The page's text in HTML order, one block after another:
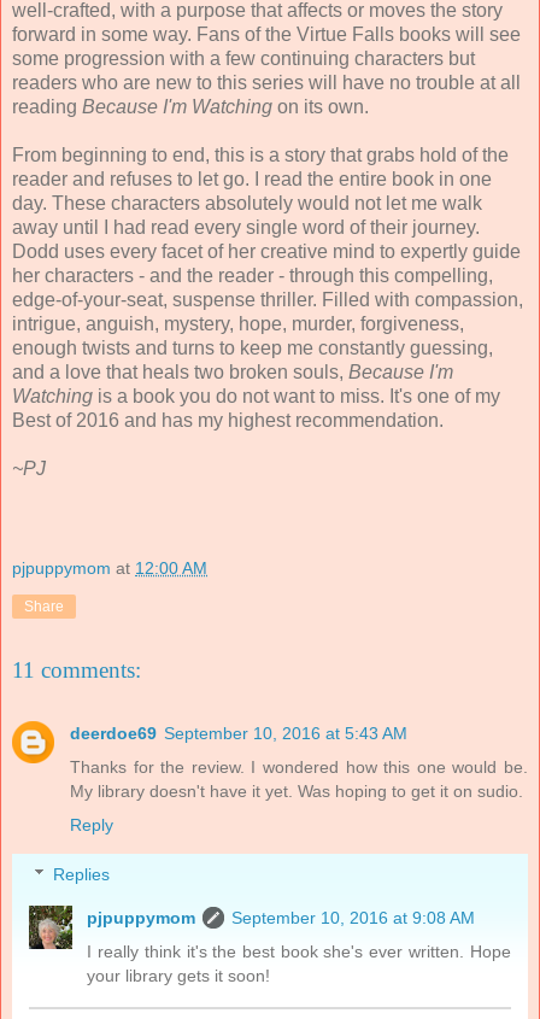
well-crafted, with a purpose that affects or moves the story
forward in some way. Fans of the Virtue Falls books will see
some progression with a few continuing characters but
readers who are new to this series will have no trouble at all
reading Because I'm Watching on its own.
From beginning to end, this is a story that grabs hold of the
reader and refuses to let go. I read the entire book in one
day. These characters absolutely would not let me walk
away until I had read every single word of their journey.
Dodd uses every facet of her creative mind to expertly guide
her characters - and the reader - through this compelling,
edge-of-your-seat, suspense thriller. Filled with compassion,
intrigue, anguish, mystery, hope, murder, forgiveness,
enough twists and turns to keep me constantly guessing,
and a love that heals two broken souls, Because I'm
Watching is a book you do not want to miss. It's one of my
Best of 2016 and has my highest recommendation.
~PJ
pjpuppymom at 12:00 AM
Share
11 comments:
deerdoe69 September 10, 2016 at 5:43 AM
Thanks for the review. I wondered how this one would be.
My library doesn't have it yet. Was hoping to get it on sudio.
Reply
Replies
pjpuppymom
September 10, 2016 at 9:08 AM
I really think it's the best book she's ever written. Hope
your library gets it soon!